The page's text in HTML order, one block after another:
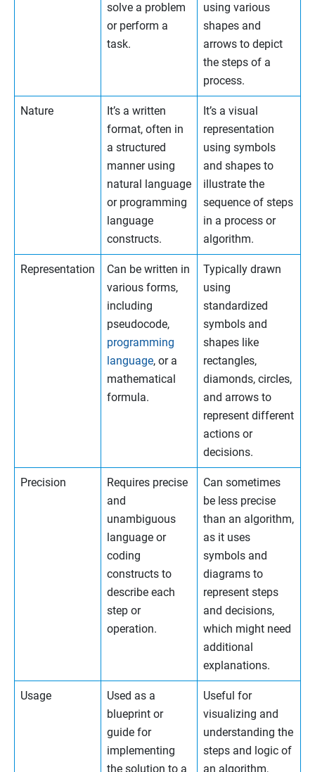
solve a problem
or perform a
task.
using various
shapes and
arrows to depict
the steps of a
process.
Nature
It’s a written
format, often in
a structured
manner using
natural language
or programming
language
constructs.
It’s a visual
representation
using symbols
and shapes to
illustrate the
sequence of steps
in a process or
algorithm.
Representation
Can be written in
various forms,
including
pseudocode,
programming
language, or a
mathematical
formula.
Typically drawn
using
standardized
symbols and
shapes like
rectangles,
diamonds, circles,
and arrows to
represent different
actions or
decisions.
Precision
Requires precise
and
unambiguous
language or
coding
constructs to
describe each
step or
operation.
Can sometimes
be less precise
than an algorithm,
as it uses
symbols and
diagrams to
represent steps
and decisions,
which might need
additional
explanations.
Usage
Used as a
blueprint or
guide for
implementing
the solution to a
Useful for
visualizing and
understanding the
steps and logic of
an algorithm,